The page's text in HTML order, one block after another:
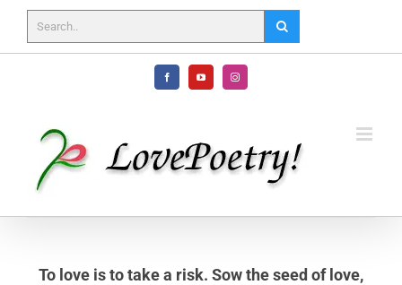
Skip
content
FacebookYouTube Instagram
To love is to take a risk. Sow the seed of love,